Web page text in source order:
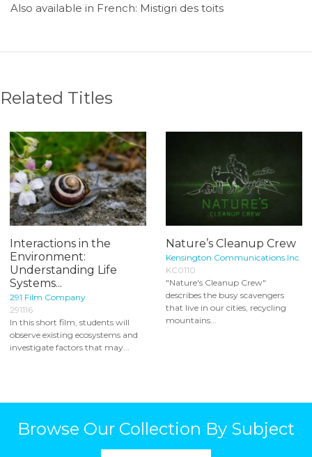
Also available in French: Mistigri des toits
Related Titles
Interactions in the
Environment:
Understanding Life
Systems...
291 Film Company
291116
In this short film, students will
observe existing ecosystems and
investigate factors that may...
Nature’s Cleanup Crew
Kensington Communications Inc.
KC0110
"Nature's Cleanup Crew"
describes the busy scavengers
that live in our cities, recycling
mountains...
Browse Our Collection By Subject